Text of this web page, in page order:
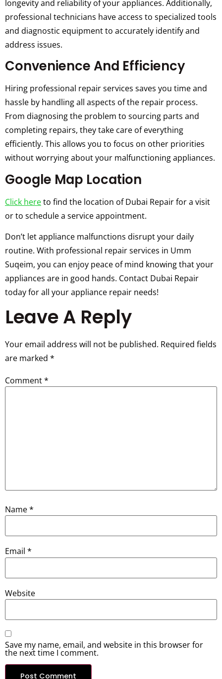
longevity and reliability of your appliances. Additionally,
professional technicians have access to specialized tools
and diagnostic equipment to accurately identify and
address issues.
Convenience And Efficiency
Hiring professional repair services saves you time and
hassle by handling all aspects of the repair process.
From diagnosing the problem to sourcing parts and
completing repairs, they take care of everything
efficiently. This allows you to focus on other priorities
without worrying about your malfunctioning appliances.
Google Map Location
Click hereto find the location of Dubai Repair for a visit
or to schedule a service appointment.
Don’t let appliance malfunctions disrupt your daily
routine. With professional repair services in Umm
Suqeim, you can enjoy peace of mind knowing that your
appliances are in good hands. Contact Dubai Repair
today for all your appliance repair needs!
Leave A Reply
Your email address will not be published. Required fields
are marked *
Comment*
Name*
Email *
Website
Save my name, email, and website in this browser for
the next time I comment.